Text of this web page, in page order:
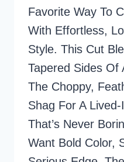
Favorite Way To
With Effortless,
Style. This Cut
Tapered Sides Of
The Choppy,
Shag For A
That’s Never
Want Bold Color,